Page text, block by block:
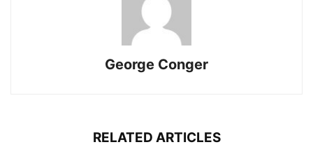
George Conger
RELATED ARTICLES